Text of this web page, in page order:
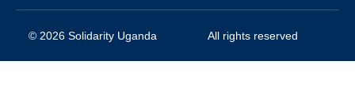
© 2026 Solidarity Uganda All rights reserved